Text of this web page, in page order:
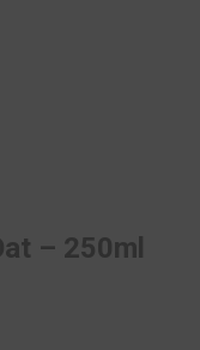
– 250ml